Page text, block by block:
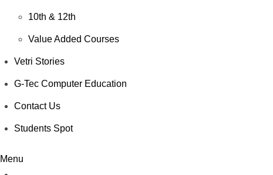
10th & 12th
Value Added Courses
Vetri Stories
G-Tec Computer Education
Contact Us
Students Spot
Menu